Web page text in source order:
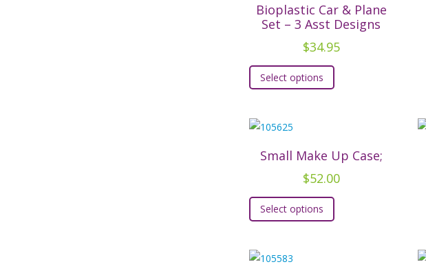
Bioplastic Car & Plane
Set – 3 Asst Designs
$34.95
Select options
This
The
options
chosen
Small Make Up Case;
$52.00
Select options
This